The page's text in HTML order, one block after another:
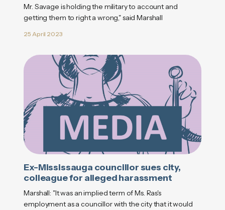
Mr. Savage is holding the military to account and
getting them to right a wrong," said Marshall
25 April 2023
Ex-Mississauga councillor sues city,
colleague for alleged harassment
Marshall: "It was an implied term of Ms. Ras's
employment as a councillor with the city that it would